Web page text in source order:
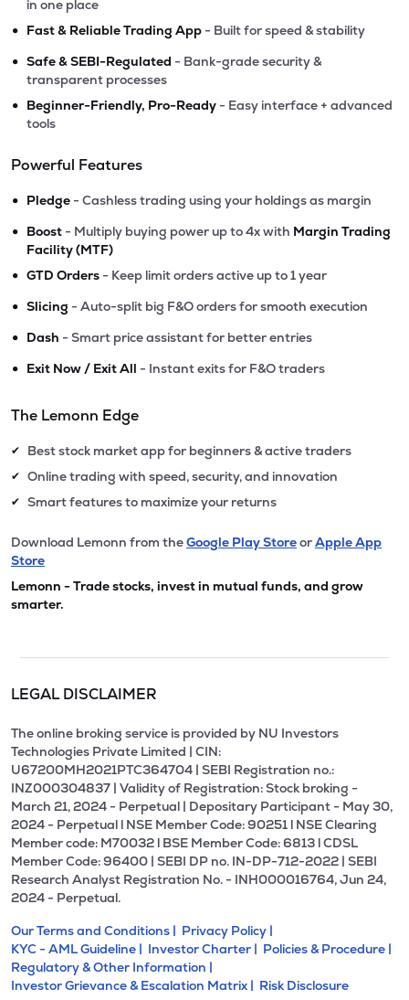
in one place
• Fast & Reliable Trading App - Built for speed & stability
• Safe & SEBI-Regulated - Bank-grade security &
transparent processes
• Beginner-Friendly, Pro-Ready - Easy interface + advanced
tools
Powerful Features
• Pledge - Cashless trading using your holdings as margin
• Boost - Multiply buying power up to 4x with Margin Trading
Facility (MTF)
• GTD Orders - Keep limit orders active up to 1 year
• Slicing - Auto-split big F&O orders for smooth execution
• Dash - Smart price assistant for better entries
• Exit Now / Exit All - Instant exits for F&O traders
The Lemonn Edge
✔ Best stock market app for beginners & active traders
✔ Online trading with speed, security, and innovation
✔ Smart features to maximize your returns
Download Lemonn from theGoogle Play StoreorApple App
Store
Lemonn - Trade stocks, invest in mutual funds, and grow
smarter.
LEGAL DISCLAIMER
The online broking service is provided by NU Investors
Technologies Private Limited | CIN:
U67200MH2021PTC364704 | SEBI Registration no.:
INZ000304837 | Validity of Registration: Stock broking -
March 21, 2024 - Perpetual | Depositary Participant - May 30,
2024 - Perpetual l NSE Member Code: 90251 l NSE Clearing
Member code: M70032 l BSE Member Code: 6813 l CDSL
Member Code: 96400 | SEBI DP no. IN-DP-712-2022 | SEBI
Research Analyst Registration No. - INH000016764, Jun 24,
2024 - Perpetual.
Our Terms and Conditions | Privacy Policy |
KYC - AML Guideline | Investor Charter | Policies & Procedure |
Regulatory & Other Information |
Investor Grievance & Escalation Matrix | Risk Disclosure